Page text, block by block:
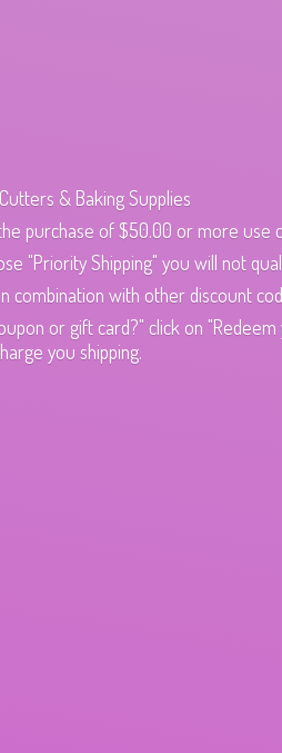
& Baking Supplies
purchase of $50.00 or more use
"Priority Shipping" you will not
combination with other discount
or gift card?" click on
you shipping.